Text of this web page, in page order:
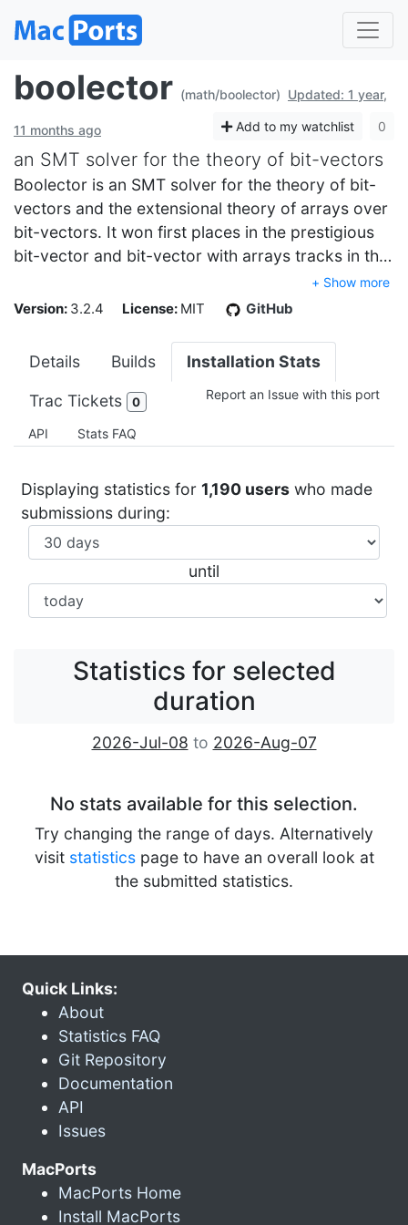
boolector (math/boolector) Updated: 1 year,
11 months ago Add to my watchlist 0
an SMT solver for the theory of bit-vectors
Boolector is an SMT solver for the theory of bit-
vectors and the extensional theory of arrays over
bit-vectors. It won first places in the prestigious
bit-vector and bit-vector with arrays tracks in th…
+ Show more
Version: 3.2.4 License: MIT GitHub
Details Builds Installation Stats
Trac Tickets 0 Report an Issue with this port
API Stats FAQ
Displaying statistics for 1,190 users who made
submissions during:
until
Statistics for selected
duration
2026-Jul-08 to 2026-Aug-07
No stats available for this selection.
Try changing the range of days. Alternatively
visit statisticspage to have an overall look at
the submitted statistics.
Quick Links:
About
Statistics FAQ
Git Repository
Documentation
API
Issues
MacPorts
MacPorts Home
Install MacPorts